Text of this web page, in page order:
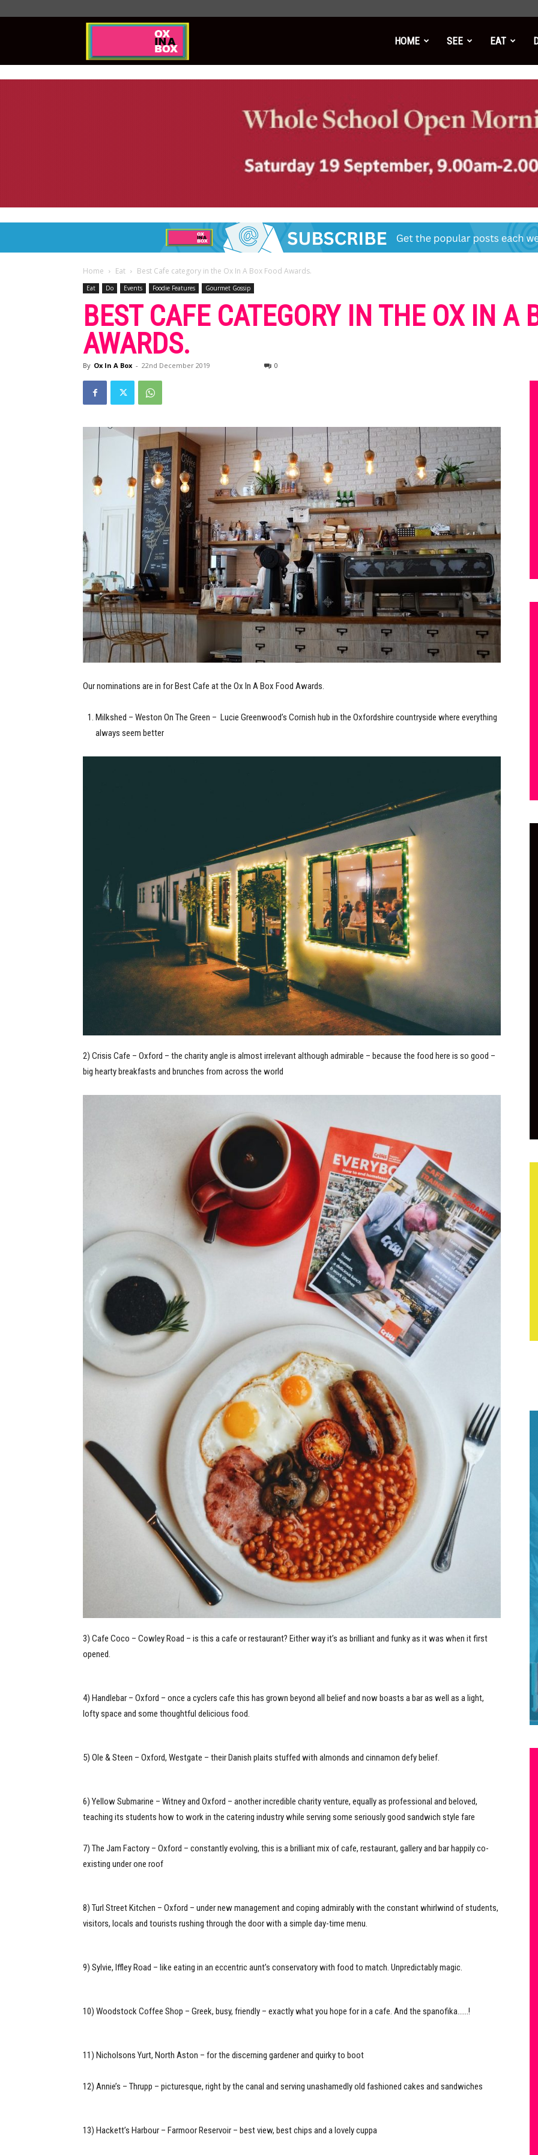
HOME SEE EAT
Home Eat Best Cafe category in the Ox In A Box Food Awards.
Eat Do Events Foodie Features Gourmet Gossip
BEST CAFE CATEGORY IN THE OX IN A
AWARDS.
By Ox In A Box - 22nd December 2019 0
Our nominations are in for Best Cafe at the Ox In A Box Food Awards.
Milkshed – Weston On The Green – Lucie Greenwood’s Cornish hub in the Oxfordshire countryside where everything
always seem better
2) Crisis Cafe – Oxford – the charity angle is almost irrelevant although admirable – because the food here is so good –
big hearty breakfasts and brunches from across the world
3) Cafe Coco – Cowley Road – is this a cafe or restaurant? Either way it’s as brilliant and funky as it was when it first
opened.
4) Handlebar – Oxford – once a cyclers cafe this has grown beyond all belief and now boasts a bar as well as a light,
lofty space and some thoughtful delicious food.
5) Ole & Steen – Oxford, Westgate – their Danish plaits stuffed with almonds and cinnamon defy belief.
6) Yellow Submarine – Witney and Oxford – another incredible charity venture, equally as professional and beloved,
teaching its students how to work in the catering industry while serving some seriously good sandwich style fare
7) The Jam Factory – Oxford – constantly evolving, this is a brilliant mix of cafe, restaurant, gallery and bar happily co-
existing under one roof
8) Turl Street Kitchen – Oxford – under new management and coping admirably with the constant whirlwind of students,
visitors, locals and tourists rushing through the door with a simple day-time menu.
9) Sylvie, Iffley Road – like eating in an eccentric aunt’s conservatory with food to match. Unpredictably magic.
10) Woodstock Coffee Shop – Greek, busy, friendly – exactly what you hope for in a cafe. And the spanofika……!
11) Nicholsons Yurt, North Aston – for the discerning gardener and quirky to boot
12) Annie’s – Thrupp – picturesque, right by the canal and serving unashamedly old fashioned cakes and sandwiches
13) Hackett’s Harbour – Farmoor Reservoir – best view, best chips and a lovely cuppa